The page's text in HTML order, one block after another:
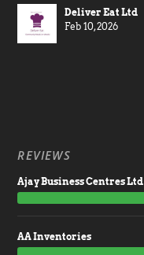
Deliver Eat Ltd
Feb 10, 2026
REVIEWS
Ajay Business Centres Ltd
AA Inventories